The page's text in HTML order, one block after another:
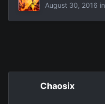
August 30, 2016 in
Chaosix